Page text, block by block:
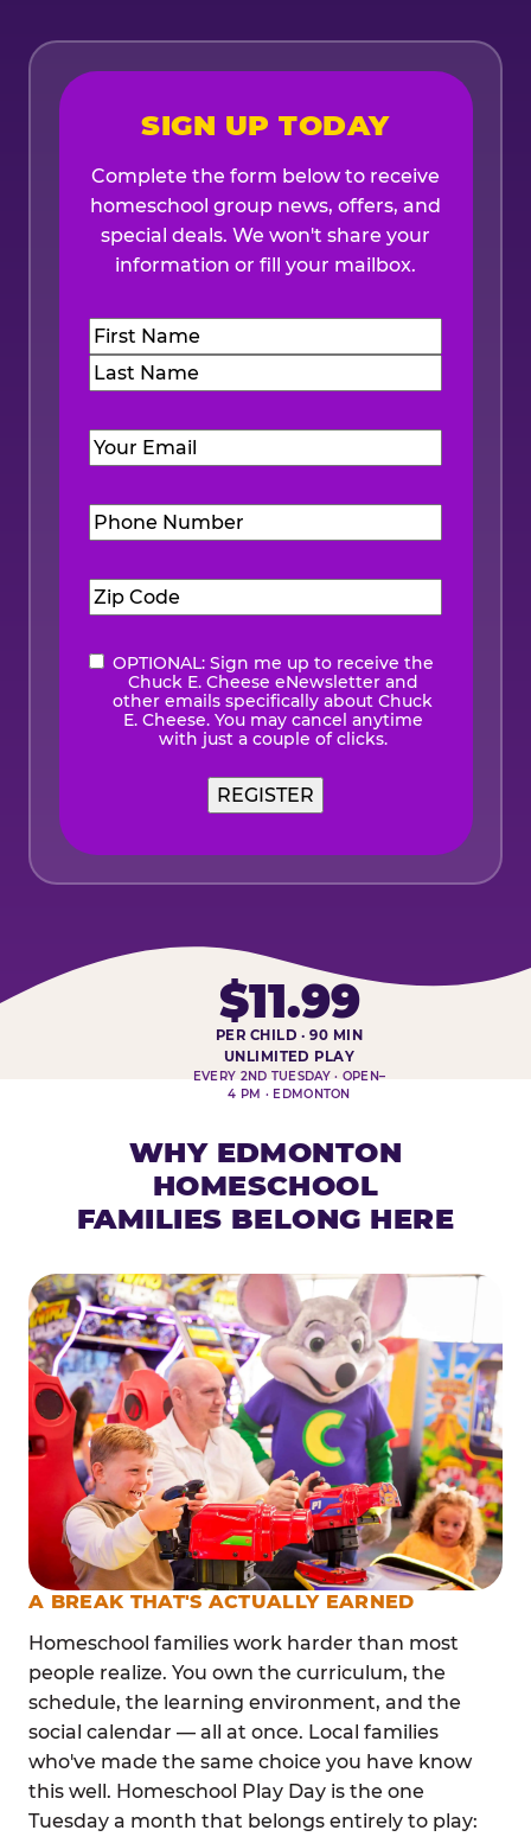
SIGN UP TODAY
Complete the form below to receive
homeschool group news, offers, and
special deals. We won't share your
information or fill your mailbox.
Name(Required)
First
Number(Required)
Code(Required)
eNewsletter
OPTIONAL: Sign me up to receive the
Chuck E. Cheese eNewsletter and
other emails specifically about Chuck
E. Cheese. You may cancel anytime
with just a couple of clicks.
HOMESCHOOL PLAY DAY AT-A-
$11.99
PER CHILD · 90 MIN
UNLIMITED PLAY
EVERY 2ND TUESDAY · OPEN–
4 PM · EDMONTON
WHY EDMONTON
HOMESCHOOL
FAMILIES BELONG HERE
A BREAK THAT'S ACTUALLY EARNED
Homeschool families work harder than most
people realize. You own the curriculum, the
schedule, the learning environment, and the
social calendar — all at once. Local families
who've made the same choice you have know
this well. Homeschool Play Day is the one
Tuesday a month that belongs entirely to play: